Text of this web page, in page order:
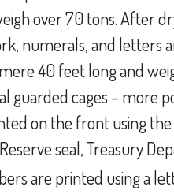
over 70 tons. After
numerals, and letters
40 feet long and
guarded cages – more
on the front using the
seal, Treasury
are printed using a